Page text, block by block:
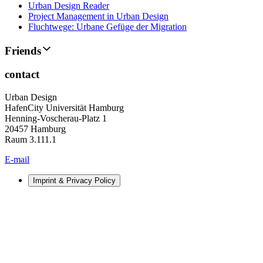
Urban Design Reader
Project Management in Urban Design
Fluchtwege: Urbane Gefüge der Migration
Friends
contact
Urban Design
HafenCity Universität Hamburg
Henning-Voscherau-Platz 1
20457 Hamburg
Raum 3.111.1
E-mail
Imprint & Privacy Policy